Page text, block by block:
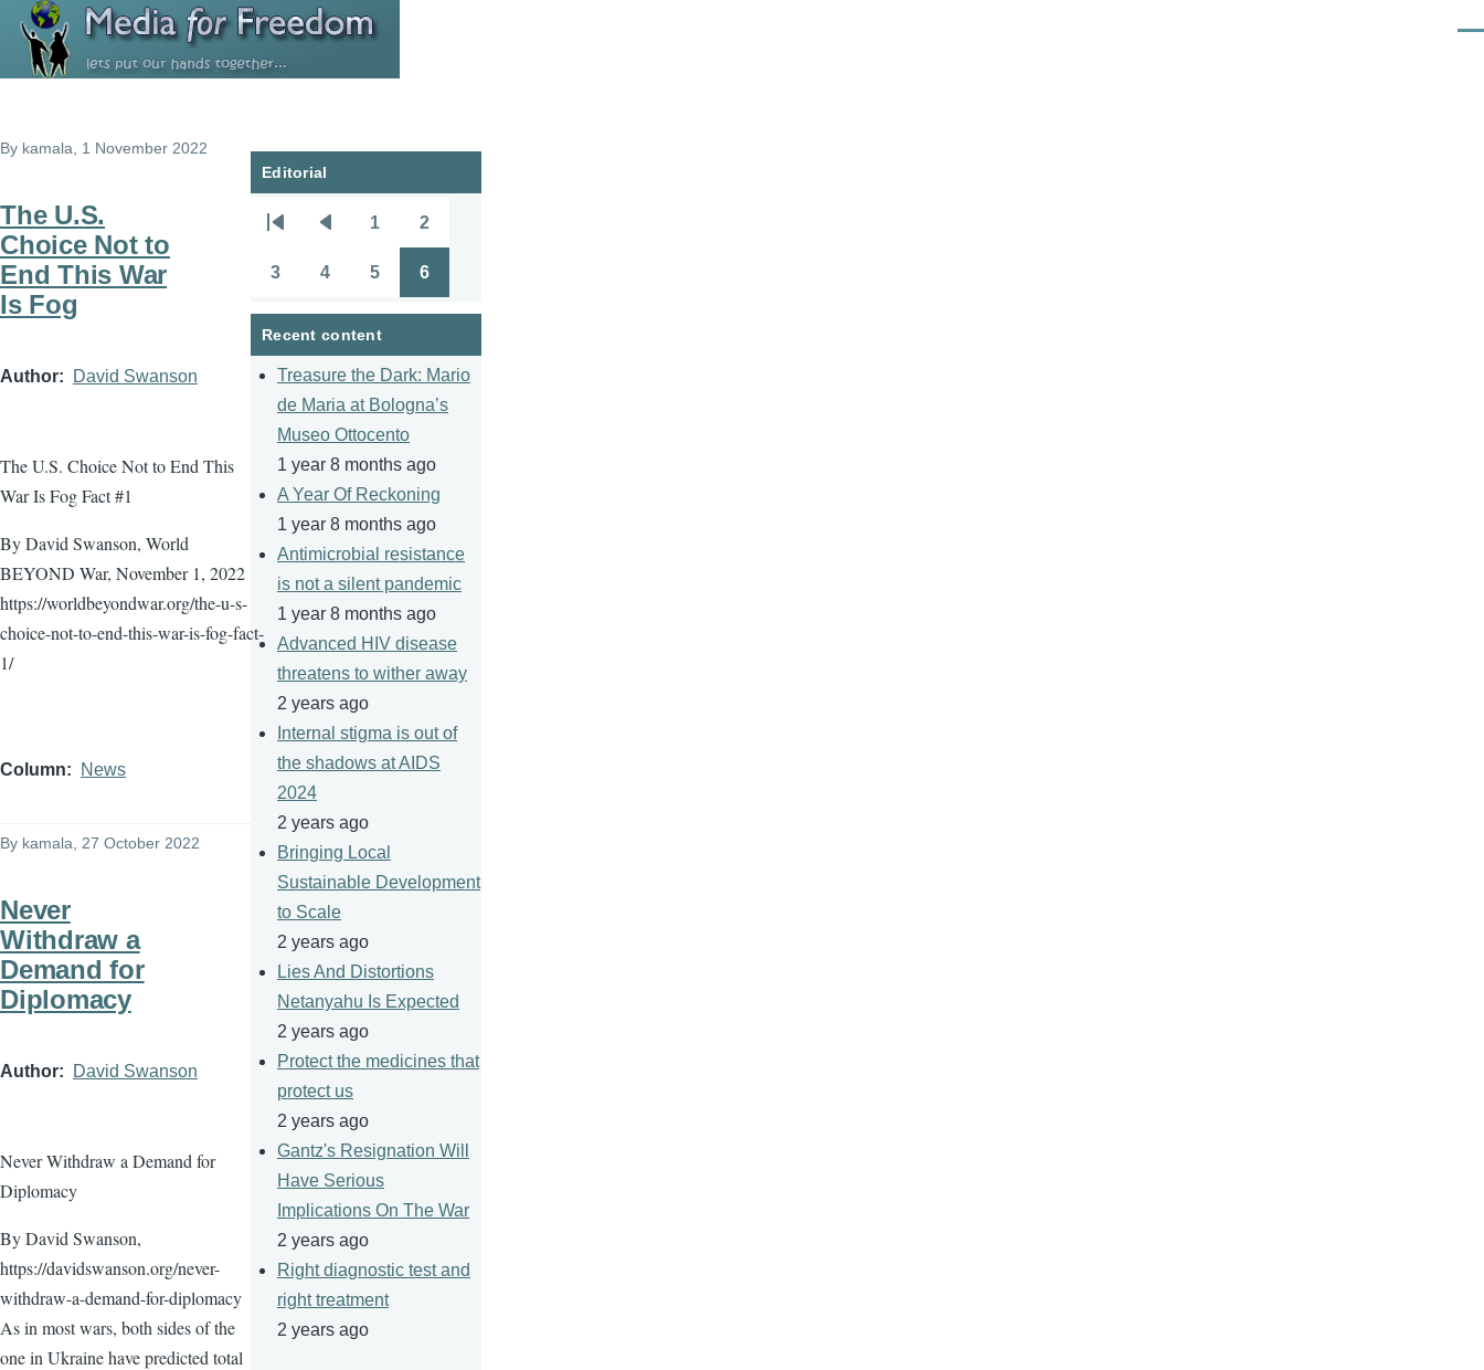
Skip to main content
By kamala , 1 November 2022
The U.S.
Choice Not to
End This War
Is Fog
Author David Swanson
The U.S. Choice Not to End This
War Is Fog Fact #1
By David Swanson, World
BEYOND War, November 1, 2022
https://worldbeyondwar.org/the-u-s-
choice-not-to-end-this-war-is-fog-fact-
1/
Column News
By kamala , 27 October 2022
Never
Withdraw a
Demand for
Diplomacy
Author David Swanson
Never Withdraw a Demand for
Diplomacy
By David Swanson,
https://davidswanson.org/never-
withdraw-a-demand-for-diplomacy
As in most wars, both sides of the
one in Ukraine have predicted total
Editorial
Pagination
page
page
1 2
3 4 5 6
Recent content
Treasure the Dark: Mario
de Maria at Bologna’s
Museo Ottocento
1 year 8 months ago
A Year Of Reckoning
1 year 8 months ago
Antimicrobial resistance
is not a silent pandemic
1 year 8 months ago
Advanced HIV disease
threatens to wither away
2 years ago
Internal stigma is out of
the shadows at AIDS
2024
2 years ago
Bringing Local
Sustainable Development
to Scale
2 years ago
Lies And Distortions
Netanyahu Is Expected
2 years ago
Protect the medicines that
protect us
2 years ago
Gantz's Resignation Will
Have Serious
Implications On The War
2 years ago
Right diagnostic test and
right treatment
2 years ago